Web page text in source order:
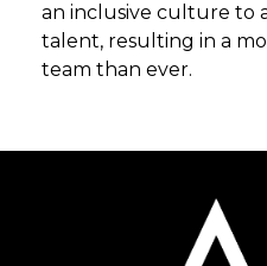
an inclusive culture to
talent, resulting in a
team than ever.